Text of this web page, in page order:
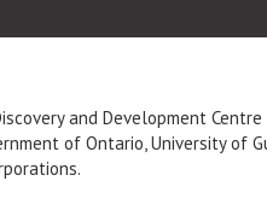
and Development
of Ontario, University of